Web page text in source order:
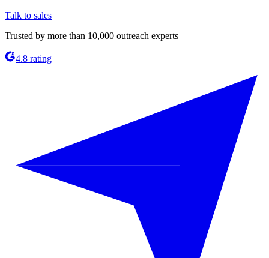
Talk to sales
Trusted by more than 10,000 outreach experts
4.8 rating